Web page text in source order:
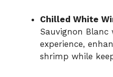
Chilled White
Sauvignon
experience,
shrimp while